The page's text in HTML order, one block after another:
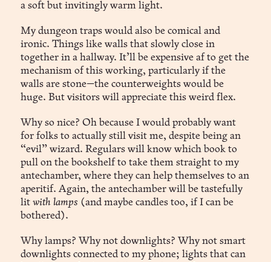
a soft but invitingly warm light.
My dungeon traps would also be comical and
ironic. Things like walls that slowly close in
together in a hallway. It’ll be expensive af to get the
mechanism of this working, particularly if the
walls are stone—the counterweights would be
huge. But visitors will appreciate this weird flex.
Why so nice? Oh because I would probably want
for folks to actually still visit me, despite being an
“evil” wizard. Regulars will know which book to
pull on the bookshelf to take them straight to my
antechamber, where they can help themselves to an
aperitif. Again, the antechamber will be tastefully
litwith lamps (and maybe candles too, if I can be
bothered).
Why lamps? Why not downlights? Why not smart
downlights connected to my phone; lights that can